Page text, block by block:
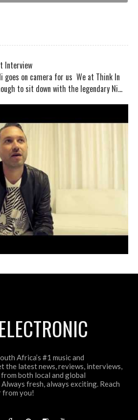
Interview
goes on camera for us We at Think In
to sit down with the legendary Ni...
Africa’s #1 music and
the latest news, reviews, interviews,
both local and global
fresh, always exciting. Reach
from you!